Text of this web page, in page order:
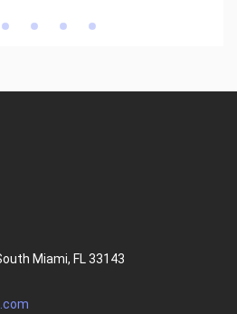
Miami, FL 33143